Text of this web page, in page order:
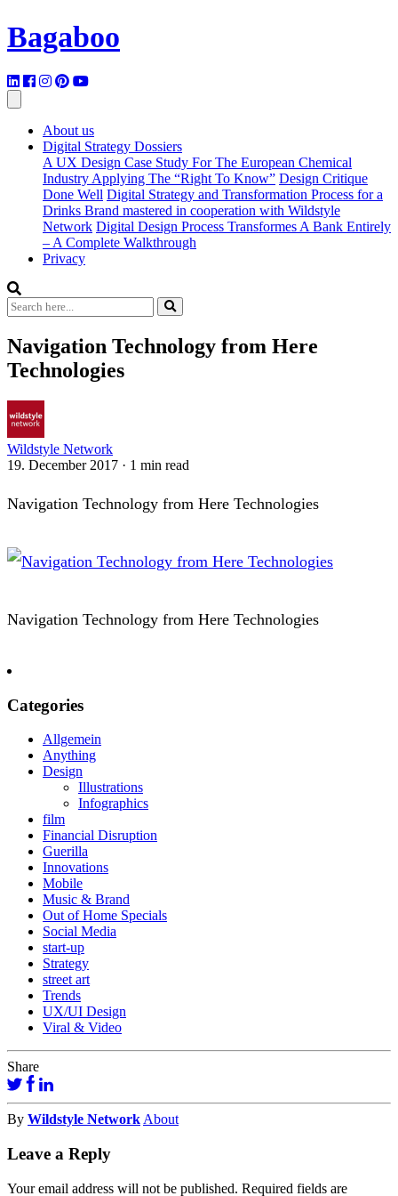
Bagaboo
About us
Digital Strategy Dossiers
A UX Design Case Study For The European Chemical
Industry Applying The “Right To Know” Design Critique
Done Well Digital Strategy and Transformation Process for a
Drinks Brand mastered in cooperation with Wildstyle
Network Digital Design Process Transformes A Bank Entirely
– A Complete Walkthrough
Privacy
Navigation Technology from Here
Technologies
Wildstyle Network
19. December 2017 · 1 min read
Navigation Technology from Here Technologies
Navigation Technology from Here Technologies
Categories
Allgemein
Anything
Design
Illustrations
Infographics
film
Financial Disruption
Guerilla
Innovations
Mobile
Music & Brand
Out of Home Specials
Social Media
start-up
Strategy
street art
Trends
UX/UI Design
Viral & Video
Share
By Wildstyle Network About
Leave a Reply
Your email address will not be published. Required fields are